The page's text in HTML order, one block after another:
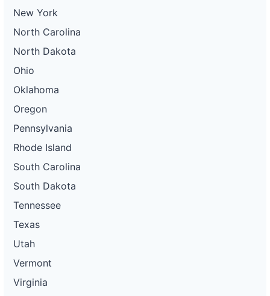
New York
North Carolina
North Dakota
Ohio
Oklahoma
Oregon
Pennsylvania
Rhode Island
South Carolina
South Dakota
Tennessee
Texas
Utah
Vermont
Virginia